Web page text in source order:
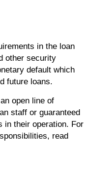
in the loan
other security
default which
future loans.
open line of
staff or guaranteed
in their operation. For
read